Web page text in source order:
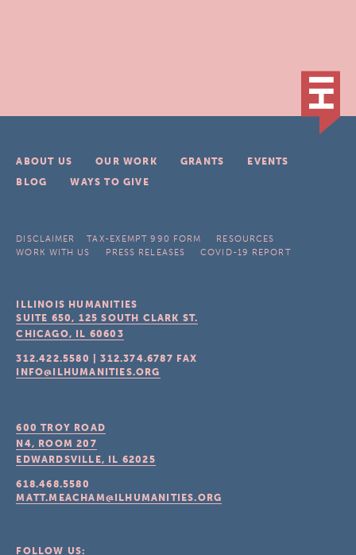
ABOUT US OUR WORK GRANTS
EVENTS
BLOG
WAYS TO GIVE
DISCLAIMER TAX-EXEMPT 990 FORM
RESOURCES
WORK WITH US
PRESS RELEASES COVID-19 REPORT
ILLINOIS HUMANITIES
SUITE 650, 125 SOUTH CLARK ST.
CHICAGO, IL 60603
312.422.5580 |312.374.6787 FAX
INFO@ILHUMANITIES.ORG
600 TROY ROAD
N4, ROOM 207
EDWARDSVILLE, IL 62025
618.468.5580
MATT.MEACHAM@ILHUMANITIES.ORG
FOLLOW US: